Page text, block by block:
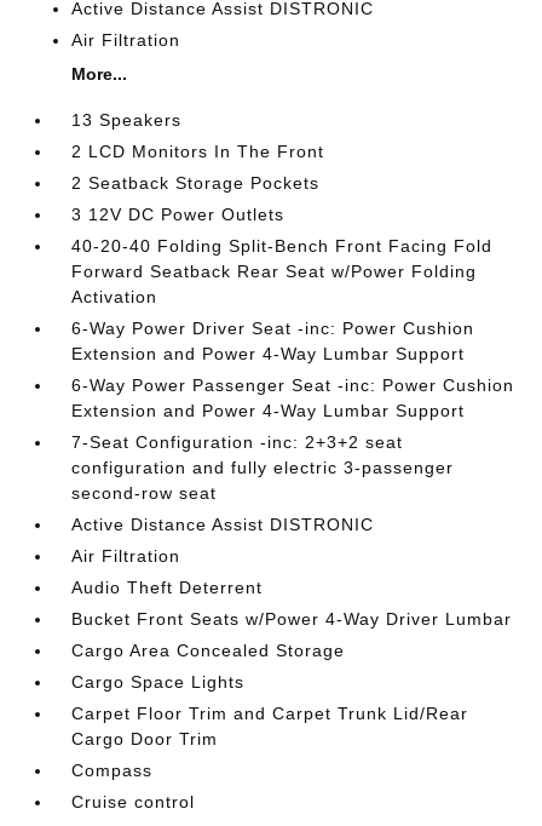
Active Distance Assist DISTRONIC
Air Filtration
More...
13 Speakers
2 LCD Monitors In The Front
2 Seatback Storage Pockets
3 12V DC Power Outlets
40-20-40 Folding Split-Bench Front Facing Fold
Forward Seatback Rear Seat w/Power Folding
Activation
6-Way Power Driver Seat -inc: Power Cushion
Extension and Power 4-Way Lumbar Support
6-Way Power Passenger Seat -inc: Power Cushion
Extension and Power 4-Way Lumbar Support
7-Seat Configuration -inc: 2+3+2 seat
configuration and fully electric 3-passenger
second-row seat
Active Distance Assist DISTRONIC
Air Filtration
Audio Theft Deterrent
Bucket Front Seats w/Power 4-Way Driver Lumbar
Cargo Area Concealed Storage
Cargo Space Lights
Carpet Floor Trim and Carpet Trunk Lid/Rear
Cargo Door Trim
Compass
Cruise control